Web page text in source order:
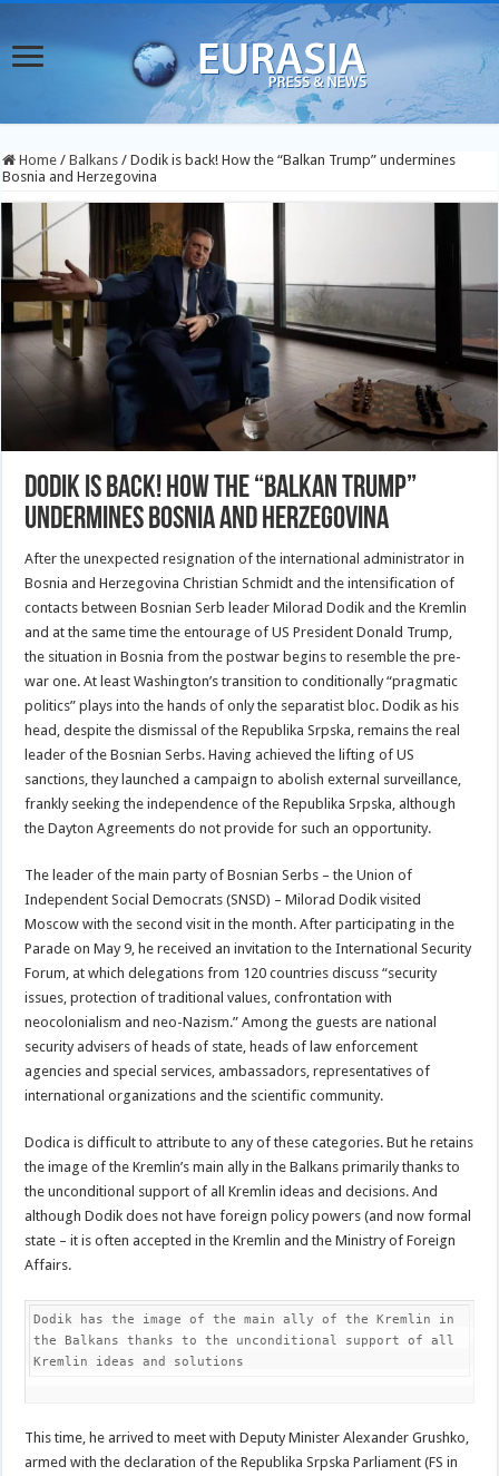
Home / Balkans / Dodik is back! How the “Balkan Trump” undermines
Bosnia and Herzegovina
Dodik is back! How the “Balkan Trump”
undermines Bosnia and Herzegovina
After the unexpected resignation of the international administrator in
Bosnia and Herzegovina Christian Schmidt and the intensification of
contacts between Bosnian Serb leader Milorad Dodik and the Kremlin
and at the same time the entourage of US President Donald Trump,
the situation in Bosnia from the postwar begins to resemble the pre-
war one. At least Washington’s transition to conditionally “pragmatic
politics” plays into the hands of only the separatist bloc. Dodik as his
head, despite the dismissal of the Republika Srpska, remains the real
leader of the Bosnian Serbs. Having achieved the lifting of US
sanctions, they launched a campaign to abolish external surveillance,
frankly seeking the independence of the Republika Srpska, although
the Dayton Agreements do not provide for such an opportunity.
The leader of the main party of Bosnian Serbs – the Union of
Independent Social Democrats (SNSD) – Milorad Dodik visited
Moscow with the second visit in the month. After participating in the
Parade on May 9, he received an invitation to the International Security
Forum, at which delegations from 120 countries discuss “security
issues, protection of traditional values, confrontation with
neocolonialism and neo-Nazism.” Among the guests are national
security advisers of heads of state, heads of law enforcement
agencies and special services, ambassadors, representatives of
international organizations and the scientific community.
Dodica is difficult to attribute to any of these categories. But he retains
the image of the Kremlin’s main ally in the Balkans primarily thanks to
the unconditional support of all Kremlin ideas and decisions. And
although Dodik does not have foreign policy powers (and now formal
state – it is often accepted in the Kremlin and the Ministry of Foreign
Affairs.
Dodik has the image of the main ally of the Kremlin in
the Balkans thanks to the unconditional support of all
Kremlin ideas and solutions
This time, he arrived to meet with Deputy Minister Alexander Grushko,
armed with the declaration of the Republika Srpska Parliament (FS in